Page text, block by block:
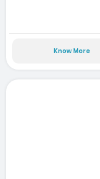
Know More